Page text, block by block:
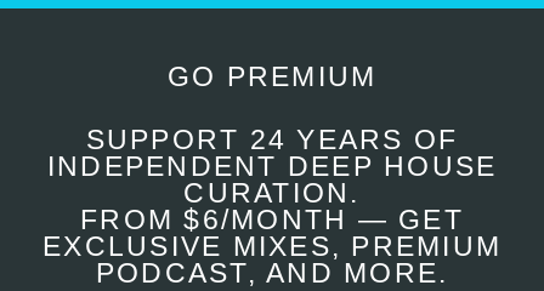
GO PREMIUM
SUPPORT 24 YEARS OF
INDEPENDENT DEEP HOUSE
CURATION.
FROM $6/MONTH — GET
EXCLUSIVE MIXES, PREMIUM
PODCAST, AND MORE.